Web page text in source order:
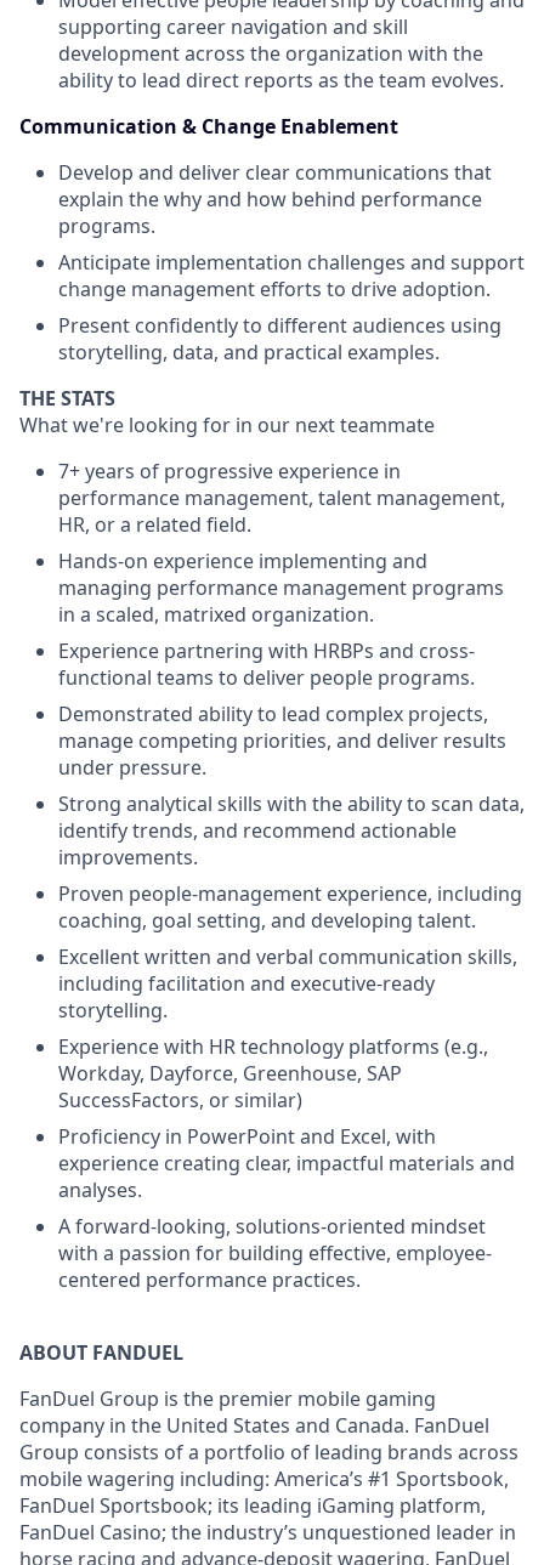
supporting career navigation and skill
development across the organization with the
ability to lead direct reports as the team evolves.
Communication & Change Enablement
Develop and deliver clear communications that
explain the why and how behind performance
programs.
Anticipate implementation challenges and support
change management efforts to drive adoption.
Present confidently to different audiences using
storytelling, data, and practical examples.
THE STATS
What we're looking for in our next teammate
7+ years of progressive experience in
performance management, talent management,
HR, or a related field.
Hands-on experience implementing and
managing performance management programs
in a scaled, matrixed organization.
Experience partnering with HRBPs and cross-
functional teams to deliver people programs.
Demonstrated ability to lead complex projects,
manage competing priorities, and deliver results
under pressure.
Strong analytical skills with the ability to scan data,
identify trends, and recommend actionable
improvements.
Proven people-management experience, including
coaching, goal setting, and developing talent.
Excellent written and verbal communication skills,
including facilitation and executive-ready
storytelling.
Experience with HR technology platforms (e.g.,
Workday, Dayforce, Greenhouse, SAP
SuccessFactors, or similar)
Proficiency in PowerPoint and Excel, with
experience creating clear, impactful materials and
analyses.
A forward-looking, solutions-oriented mindset
with a passion for building effective, employee-
centered performance practices.
ABOUT FANDUEL
FanDuel Group is the premier mobile gaming
company in the United States and Canada. FanDuel
Group consists of a portfolio of leading brands across
mobile wagering including: America’s #1 Sportsbook,
FanDuel Sportsbook; its leading iGaming platform,
FanDuel Casino; the industry’s unquestioned leader in
horse racing and advance-deposit wagering, FanDuel